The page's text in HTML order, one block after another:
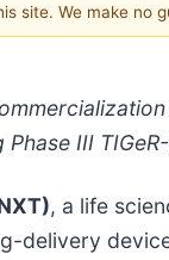
We make no
III
, a life
delivery